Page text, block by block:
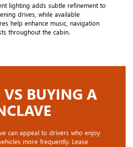
lighting adds subtle refinement to
drives, while available
help enhance music, navigation
throughout the cabin.
VS BUYING A
can appeal to drivers who enjoy
more frequently. Lease